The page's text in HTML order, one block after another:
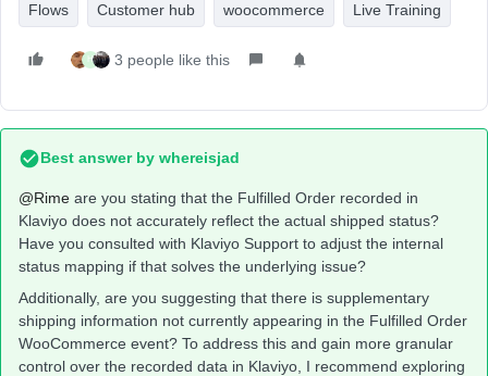
Flows Customer hub woocommerce Live Training
H 3 people like this
Best answer by whereisjad
@Rime are you stating that the Fulfilled Order recorded in
Klaviyo does not accurately reflect the actual shipped status?
Have you consulted with Klaviyo Support to adjust the internal
status mapping if that solves the underlying issue?
Additionally, are you suggesting that there is supplementary
shipping information not currently appearing in the Fulfilled Order
WooCommerce event? To address this and gain more granular
control over the recorded data in Klaviyo, I recommend exploring